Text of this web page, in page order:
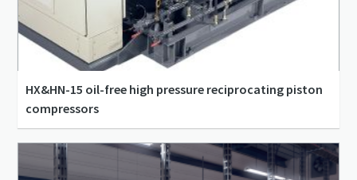
HX&HN-15 oil-free high pressure reciprocating piston
compressors
83 l/s - 322 l/s
0 m³/min - 0 m³/min